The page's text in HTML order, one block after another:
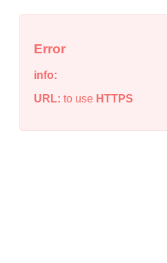
Error
info:
URL: to use HTTPS